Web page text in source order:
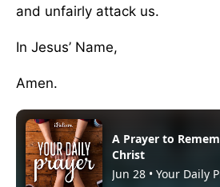
and unfairly attack us.
In Jesus’ Name,
Amen.